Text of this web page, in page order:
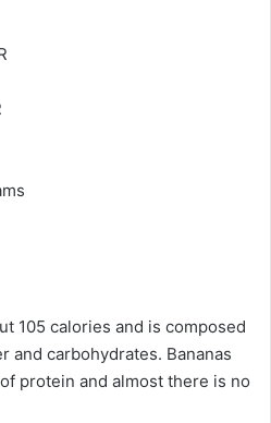
105 calories and is composed
and carbohydrates. Bananas
protein and almost there is no